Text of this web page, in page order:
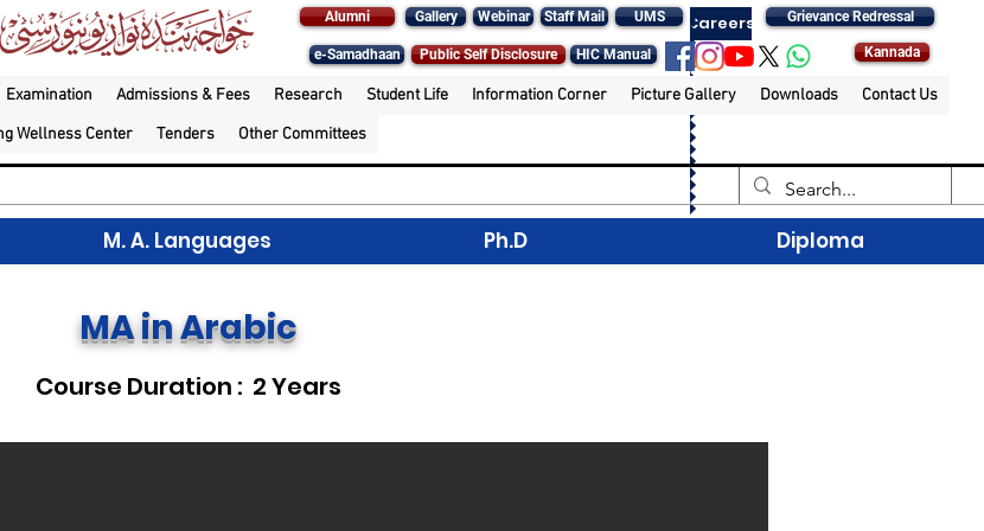
Alumni Gallery Webinar Staff Mail UMS Careers Grievance Redressal
e-Samadhaan Public Self Disclosure HIC Manual Kannada
Examination Admissions & Fees Research Student Life Information Corner Picture Gallery Downloads
Contact Us
Wellness Center Tenders Other Committees
MA in Arabic
Course Duration : 2 Years
M. A. Languages Ph.D Diploma